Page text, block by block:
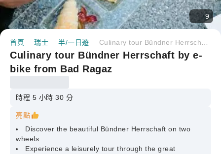
9
首頁 瑞士 半/一日遊
Culinary tour Bündner Herrschaft by e-
bike from Bad Ragaz
時程 5 小時 30 分
亮點
Discover the beautiful Bündner Herrschaft on two
wheels
Experience a leisurely tour through the great